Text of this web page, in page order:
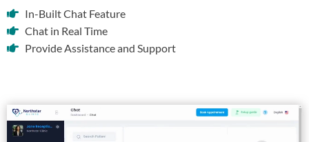
In-Built Chat Feature
Chat in Real Time
Provide Assistance and Support